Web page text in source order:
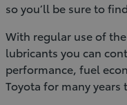
so you’ll be sure to
With regular use of
lubricants you can
performance, fuel
Toyota for many years